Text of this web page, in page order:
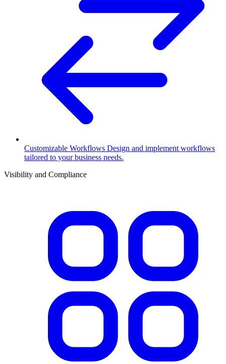
Customizable Workflows Design and implement workflows
tailored to your business needs.
Visibility and Compliance